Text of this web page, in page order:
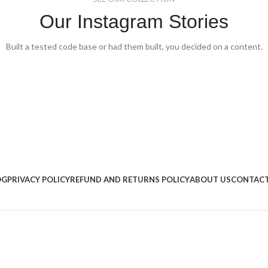
Our Instagram Stories
Built a tested code base or had them built, you decided on a content.
PRIVACY POLICYREFUND AND RETURNS POLICYABOUT US